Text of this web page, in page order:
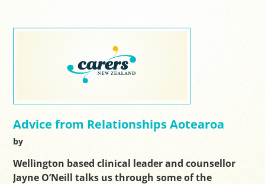
Advice from Relationships Aotearoa
by
Wellington based clinical leader and counsellor
Jayne O’Neill talks us through some of the